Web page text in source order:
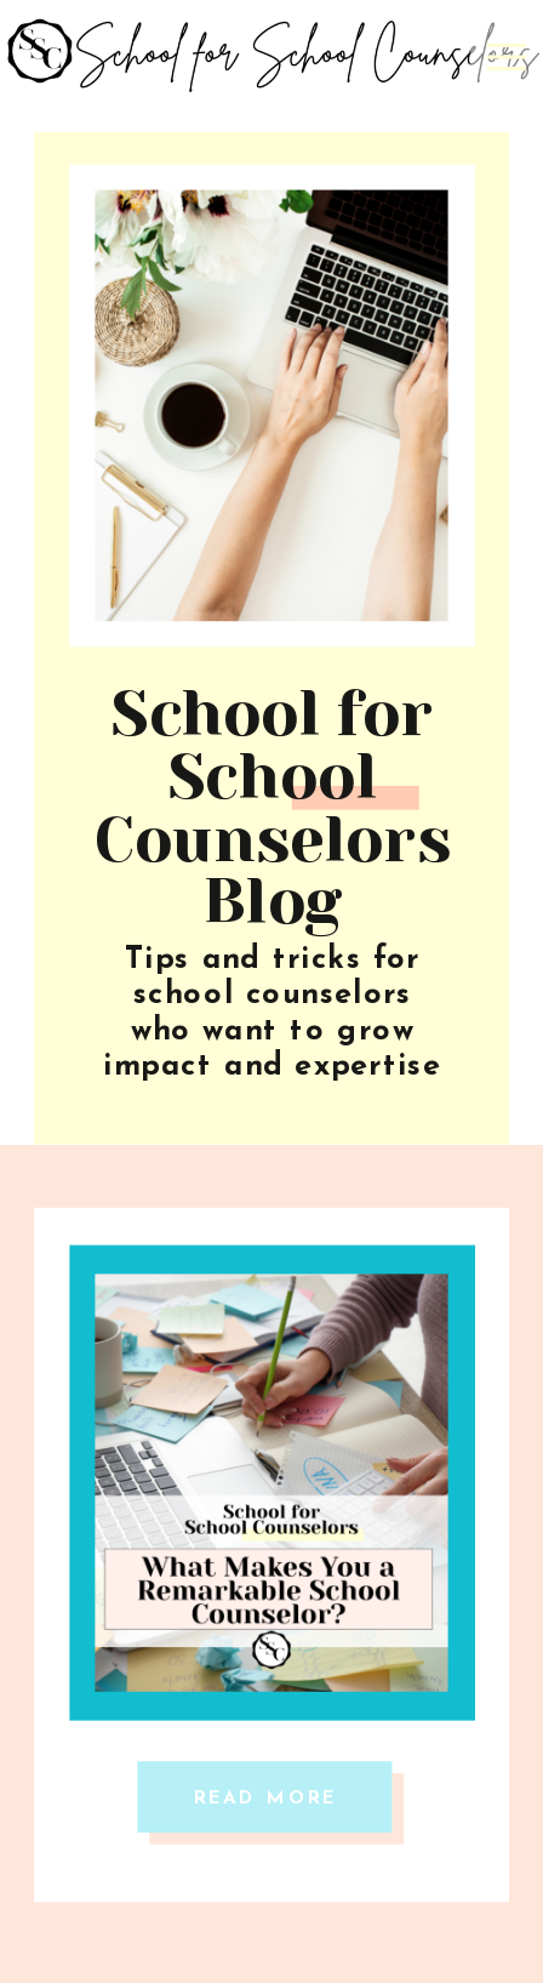
Tips and tricks for
school counselors
who want to grow
impact and expertise
School for
School
Counselors
Blog
READ MORE